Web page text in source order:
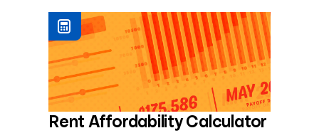
Rent Affordability Calculator